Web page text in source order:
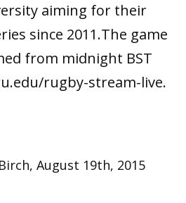
aiming for their
since 2011.The game
from midnight BST
rugby-stream-live.
August 19th, 2015